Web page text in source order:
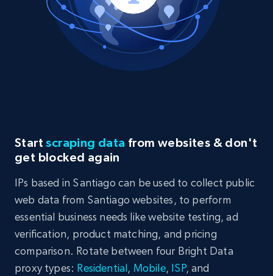
Startscraping data from websites & don't
get blocked again
IPs based in Santiago can be used to collect public
web data from Santiago websites, to perform
essential business needs like website testing, ad
verification, product matching, and pricing
comparison. Rotate between four Bright Data
proxy types: Residential, Mobile, ISP, and